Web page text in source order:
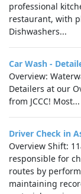
professional
restaurant, with
Dishwashers...
Car Wash -
Overview:
Detailers at our
from JCCC! Most...
Driver Check in
Overview Shift:
responsible for
routes by
maintaining